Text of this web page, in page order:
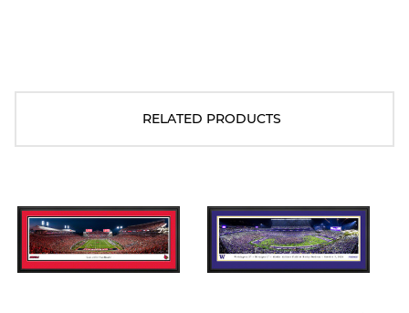
RELATED PRODUCTS